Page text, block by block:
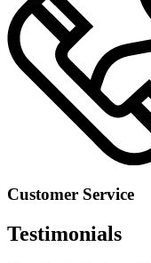
Customer Service
Testimonials